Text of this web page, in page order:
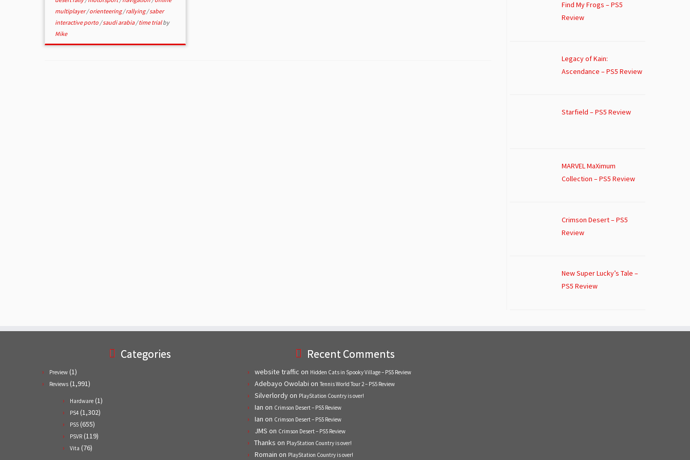
multiplayer/orienteering/rallying/saber
interactive porto /saudi arabia/time trialby
Mike
Find My Frogs – PS5
Review
Legacy of Kain:
Ascendance – PS5 Review
Starfield – PS5 Review
MARVEL MaXimum
Collection – PS5 Review
Crimson Desert – PS5
Review
New Super Lucky’s Tale –
PS5 Review
Categories
Preview (1)
Reviews (1,991)
Hardware (1)
PS4 (1,302)
PS5 (655)
PSVR (119)
Vita (76)
Recent Comments
website traffic on Hidden Cats in Spooky Village – PS5 Review
Adebayo Owolabi on Tennis World Tour 2 – PS5 Review
Silverlordyon PlayStation Country is over!
Ian on Crimson Desert – PS5 Review
Ian on Crimson Desert – PS5 Review
JMS on Crimson Desert – PS5 Review
Thanks on PlayStation Country is over!
Romain on PlayStation Country is over!